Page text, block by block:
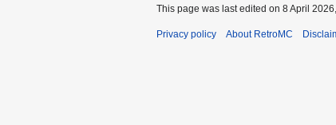
This page was last edited on 8 April
Privacy policy About RetroMC